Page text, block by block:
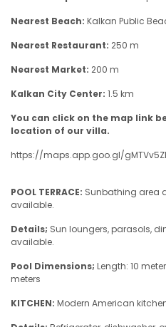
Nearest Beach: Kalkan Public
Nearest Restaurant: 250 m
Nearest Market: 200 m
Kalkan City Center: 1.5 km
You can click on the map link
location of our villa.
https://maps.app.goo.gl/
POOL TERRACE: Sunbathing area
available.
Details; Sun loungers, parasols,
available.
Pool Dimensions; Length: 10
meters
KITCHEN: Modern American